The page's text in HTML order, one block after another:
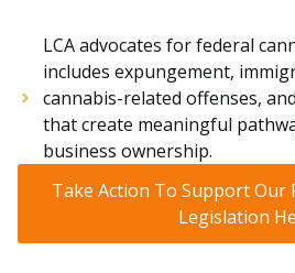
LCA advocates for federal
includes expungement,
cannabis-related offenses,
that create meaningful
business ownership.
Take Action To Support Our
Legislation